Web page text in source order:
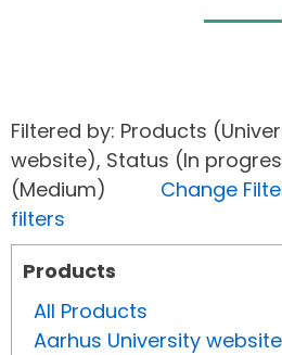
Filtered by: Products
website), Status (In
(Medium) Change
filters
Products
All Products
Aarhus University website